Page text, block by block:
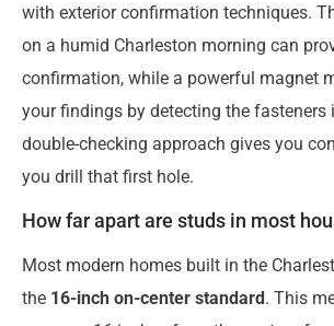
with exterior confirmation techniques.
on a humid Charleston morning can
confirmation, while a powerful magnet
your findings by detecting the fasteners
double-checking approach gives you
you drill that first hole.
How far apart are studs in most
Most modern homes built in the
the 16-inch on-center standard . This